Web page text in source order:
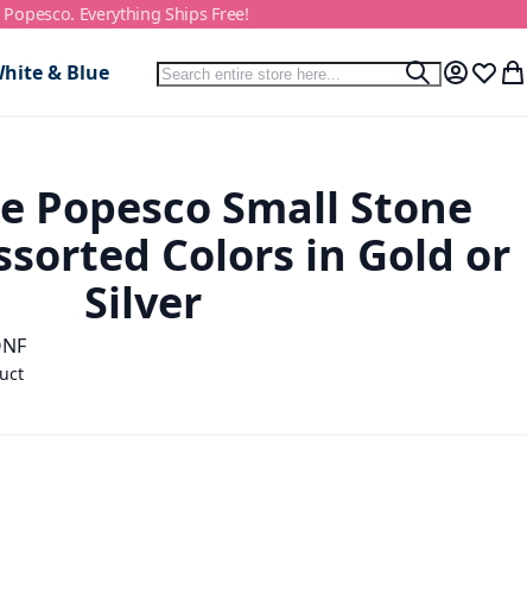
Everything Ships Free!
& Blue Search
Search
My Wish
Popesco Small Stone
Colors in Gold or
Silver